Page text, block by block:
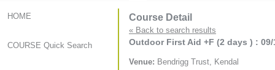
HOME
COURSE Quick Search
Course Detail
« Back to search results
Outdoor First Aid +F (2 days ) : 09/
Venue: Bendrigg Trust, Kendal